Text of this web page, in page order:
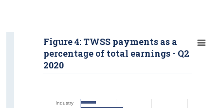
Industry
Figure 4: TWSS payments as a
percentage of total earnings - Q2
2020